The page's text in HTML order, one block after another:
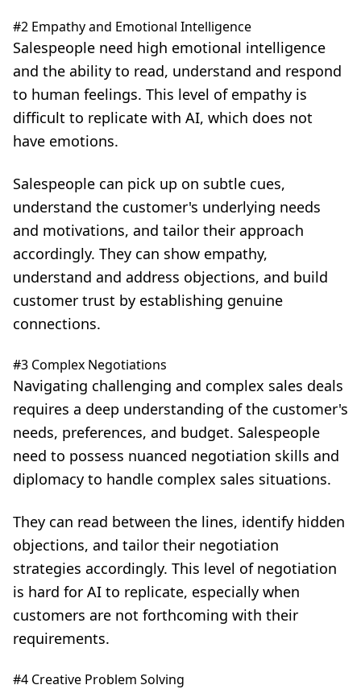
#2 Empathy and Emotional Intelligence
Salespeople need high emotional intelligence
and the ability to read, understand and respond
to human feelings. This level of empathy is
difficult to replicate with AI, which does not
have emotions.
Salespeople can pick up on subtle cues,
understand the customer's underlying needs
and motivations, and tailor their approach
accordingly. They can show empathy,
understand and address objections, and build
customer trust by establishing genuine
connections.
#3 Complex Negotiations
Navigating challenging and complex sales deals
requires a deep understanding of the customer's
needs, preferences, and budget. Salespeople
need to possess nuanced negotiation skills and
diplomacy to handle complex sales situations.
They can read between the lines, identify hidden
objections, and tailor their negotiation
strategies accordingly. This level of negotiation
is hard for AI to replicate, especially when
customers are not forthcoming with their
requirements.
#4 Creative Problem Solving